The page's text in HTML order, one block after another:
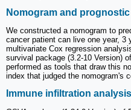
Nomogram and prognostic
We constructed a nomogram to
cancer patient can live one year, 3
multivariate Cox regression
survival package (3.2-10 Version)
performed as tools that draw this
index that judged the nomogram's
Immune infiltration analysis